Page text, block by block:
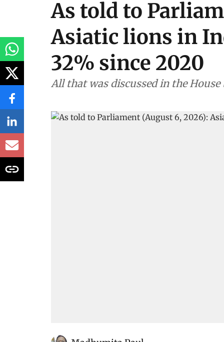
As told to
Asiatic lions in
32% since 2020
All that was discussed in the